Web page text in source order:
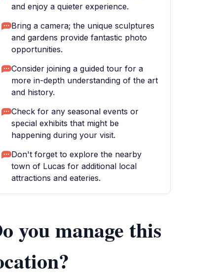
and enjoy a quieter experience.
Bring a camera; the unique sculptures
and gardens provide fantastic photo
opportunities.
Consider joining a guided tour for a
more in-depth understanding of the art
and history.
Check for any seasonal events or
special exhibits that might be
happening during your visit.
Don't forget to explore the nearby
town of Lucas for additional local
attractions and eateries.
you manage this